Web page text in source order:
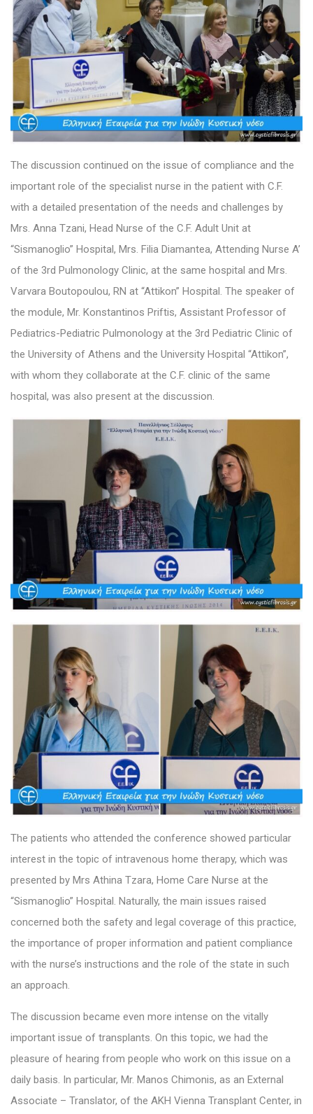
The discussion continued on the issue of compliance and the
important role of the specialist nurse in the patient with C.F.
with a detailed presentation of the needs and challenges by
Mrs. Anna Tzani, Head Nurse of the C.F. Adult Unit at
“Sismanoglio” Hospital, Mrs. Filia Diamantea, Attending Nurse A’
of the 3rd Pulmonology Clinic, at the same hospital and Mrs.
Varvara Boutopoulou, RN at “Attikon” Hospital. The speaker of
the module, Mr. Konstantinos Priftis, Assistant Professor of
Pediatrics-Pediatric Pulmonology at the 3rd Pediatric Clinic of
the University of Athens and the University Hospital “Attikon”,
with whom they collaborate at the C.F. clinic of the same
hospital, was also present at the discussion.
The patients who attended the conference showed particular
interest in the topic of intravenous home therapy, which was
presented by Mrs Athina Tzara, Home Care Nurse at the
“Sismanoglio” Hospital. Naturally, the main issues raised
concerned both the safety and legal coverage of this practice,
the importance of proper information and patient compliance
with the nurse’s instructions and the role of the state in such
an approach.
The discussion became even more intense on the vitally
important issue of transplants. On this topic, we had the
pleasure of hearing from people who work on this issue on a
daily basis. In particular, Mr. Manos Chimonis, as an External
Associate – Translator, of the AKH Vienna Transplant Center, in